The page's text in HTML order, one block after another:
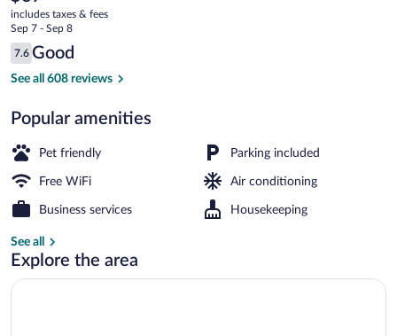
KY
current
price
is
$67
includes taxes & fees
Sep 7 - Sep 8
Reviews
7.6
7.6 out of 10
Good
See all 608 reviews
Popular amenities
Pet friendly Parking included
Free WiFi Air conditioning
Business services Housekeeping
See all
Explore the area